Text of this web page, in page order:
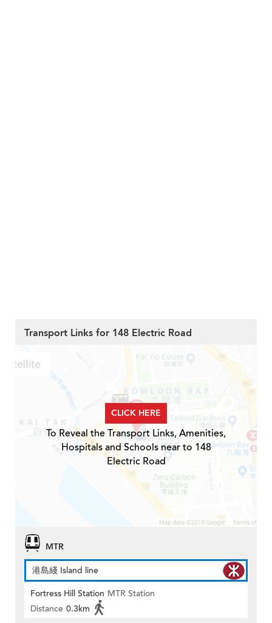
Transport Links for 148 Electric Road
CLICK HERE
To Reveal the Transport Links, Amenities,
Hospitals and Schools near to 148
Electric Road
MTR
港島綫 Island line
Fortress Hill Station MTR Station
Distance 0.3km